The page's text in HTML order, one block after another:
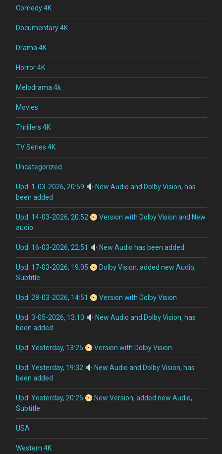
Comedy 4K
Documentary 4K
Drama 4K
Horror 4K
Melodrama 4k
Movies
Thrillers 4K
TV Series 4K
Uncategorized
Upd: 1-03-2026, 20:59
New Audio and Dolby Vision, has
been added
Upd: 14-03-2026, 20:52
Version with Dolby Vision and New
audio
Upd: 16-03-2026, 22:51 New Audio has been added
Upd: 17-03-2026, 19:05
Dolby Vision, added new Audio,
Subtitle
Upd: 28-03-2026, 14:51 Version with Dolby Vision
Upd: 3-05-2026, 13:10
New Audio and Dolby Vision, has
been added
Upd: Yesterday, 13:25 Version with Dolby Vision
Upd: Yesterday, 19:32
New Audio and Dolby Vision, has
been added
Upd: Yesterday, 20:25
New Version, added new Audio,
Subtitle
USA
Western 4K